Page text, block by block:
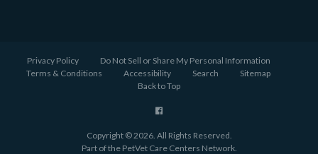
Privacy Policy
Do Not Sell or Share My Personal Information
Terms & Conditions
Accessibility Search
Sitemap
Back to Top
Copyright © 2026. All Rights Reserved.
Part of the PetVet Care Centers Network.